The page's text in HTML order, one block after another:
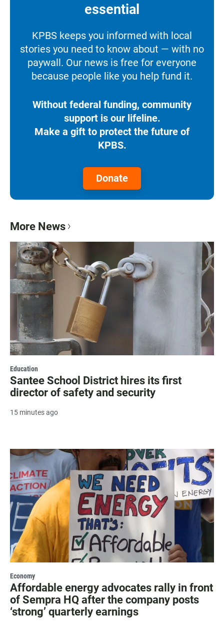
essential
KPBS keeps you informed with local
stories you need to know about — with no
paywall. Our news is free for everyone
because people like you help fund it.
Without federal funding, community
support is our lifeline.
Make a gift to protect the future of
KPBS.
Donate
More News
Education
Santee School District hires its first
director of safety and security
15 minutes ago
Economy
Affordable energy advocates rally in front
of Sempra HQ after the company posts
‘strong’ quarterly earnings